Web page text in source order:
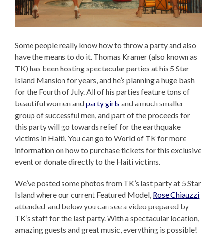
Some people really know how to throw a party and also
have the means to do it. Thomas Kramer (also known as
TK) has been hosting spectacular parties at his 5 Star
Island Mansion for years, and he’s planning a huge bash
for the Fourth of July. All of his parties feature tons of
beautiful women andparty girls and a much smaller
group of successful men, and part of the proceeds for
this party will go towards relief for the earthquake
victims in Haiti. You can go to World of TK for more
information on how to purchase tickets for this exclusive
event or donate directly to the Haiti victims.
We’ve posted some photos from TK’s last party at 5 Star
Island where our current Featured Model, Rose Chiauzzi
attended, and below you can see a video prepared by
TK’s staff for the last party. With a spectacular location,
amazing guests and great music, everything is possible!